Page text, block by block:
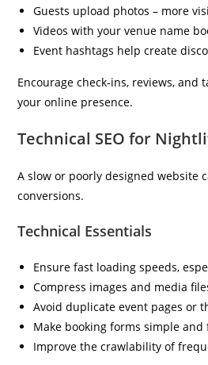
Guests upload photos – more
Videos with your venue name
Event hashtags help create
Encourage check-ins, reviews, and
your online presence.
Technical SEO for
A slow or poorly designed website
conversions.
Technical Essentials
Ensure fast loading speeds,
Compress images and media
Avoid duplicate event pages or
Make booking forms simple and
Improve the crawlability of